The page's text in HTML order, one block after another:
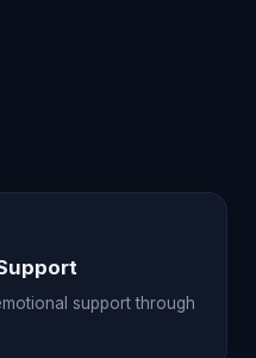
support through